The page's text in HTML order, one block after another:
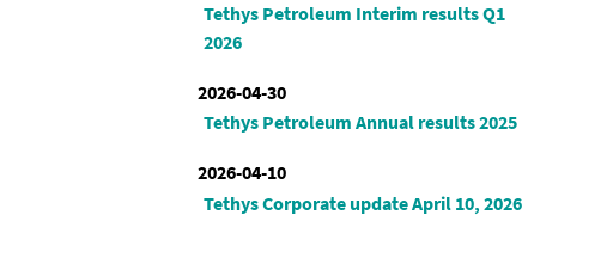
Tethys Petroleum Interim results Q1
2026
2026-04-30
Tethys Petroleum Annual results 2025
2026-04-10
Tethys Corporate update April 10, 2026